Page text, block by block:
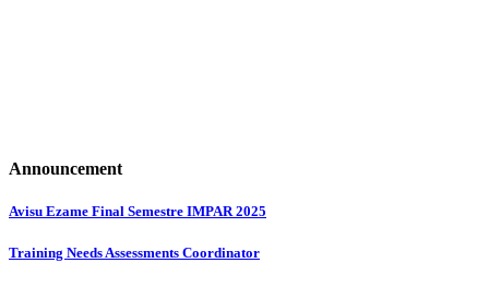
Announcement
Avisu Ezame Final Semestre IMPAR 2025
Training Needs Assessments Coordinator